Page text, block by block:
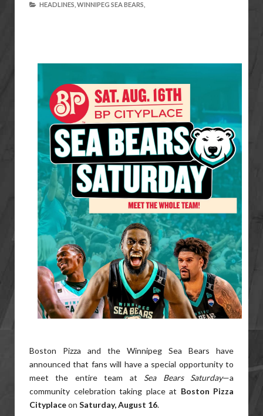
HEADLINES, WINNIPEG SEA BEARS,
Boston Pizza and the Winnipeg Sea Bears have
announced that fans will have a special opportunity to
meet the entire team at Sea Bears Saturday—a
community celebration taking place at Boston Pizza
Cityplaceon Saturday, August 16.